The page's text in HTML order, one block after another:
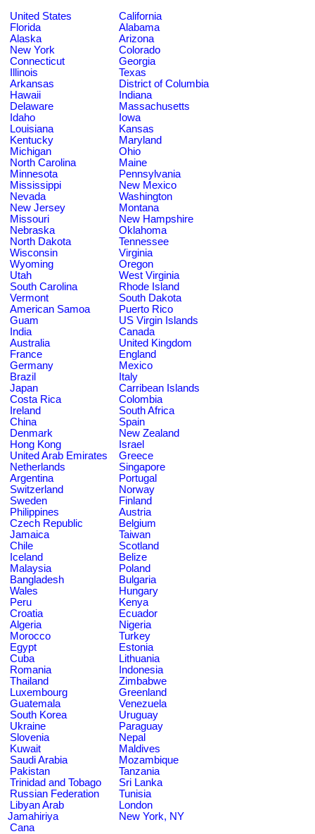
United States
California
Florida
Alabama
Alaska
Arizona
New York
Colorado
Connecticut
Georgia
Illinois
Texas
Arkansas
District of Columbia
Hawaii
Indiana
Delaware
Massachusetts
Idaho
Iowa
Louisiana
Kansas
Kentucky
Maryland
Michigan
Ohio
North Carolina
Maine
Minnesota
Pennsylvania
Mississippi
New Mexico
Nevada
Washington
New Jersey
Montana
Missouri
New Hampshire
Nebraska
Oklahoma
North Dakota
Tennessee
Wisconsin
Virginia
Wyoming
Oregon
Utah
West Virginia
South Carolina
Rhode Island
Vermont
South Dakota
American Samoa
Puerto Rico
Guam
US Virgin Islands
India
Canada
Australia
United Kingdom
France
England
Germany
Mexico
Brazil
Italy
Japan
Carribean Islands
Costa Rica
Colombia
Ireland
South Africa
China
Spain
Denmark
New Zealand
Hong Kong
Israel
United Arab Emirates
Greece
Netherlands
Singapore
Argentina
Portugal
Switzerland
Norway
Sweden
Finland
Philippines
Austria
Czech Republic
Belgium
Jamaica
Taiwan
Chile
Scotland
Iceland
Belize
Malaysia
Poland
Bangladesh
Bulgaria
Wales
Hungary
Peru
Kenya
Croatia
Ecuador
Algeria
Nigeria
Morocco
Turkey
Egypt
Estonia
Cuba
Lithuania
Romania
Indonesia
Thailand
Zimbabwe
Luxembourg
Greenland
Guatemala
Venezuela
South Korea
Uruguay
Ukraine
Paraguay
Slovenia
Nepal
Kuwait
Maldives
Saudi Arabia
Mozambique
Pakistan
Tanzania
Trinidad and Tobago
Sri Lanka
Russian Federation
Tunisia
Libyan Arab
Jamahiriya
London
New York, NY
Cana